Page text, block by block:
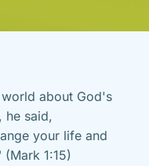
about God's
he said,
your life and
1:15)